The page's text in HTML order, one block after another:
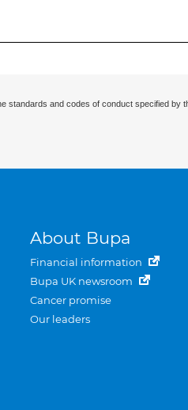
standards and codes of conduct specified by
About Bupa
Financial information
Bupa UK newsroom
Cancer promise
Our leaders